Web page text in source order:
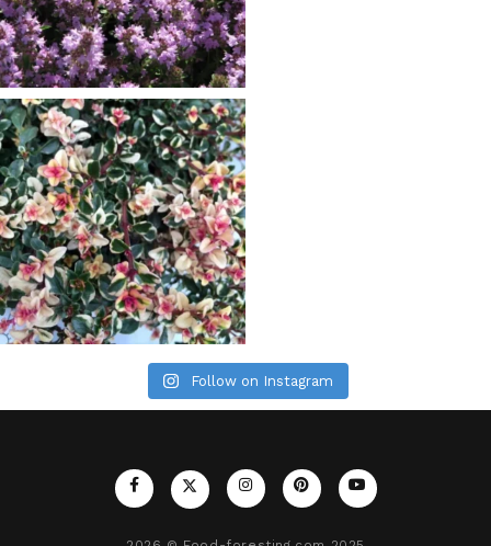
Follow on Instagram